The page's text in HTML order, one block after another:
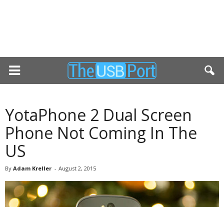
YotaPhone 2 Dual Screen
Phone Not Coming In The
US
By Adam Kreller - August 2, 2015